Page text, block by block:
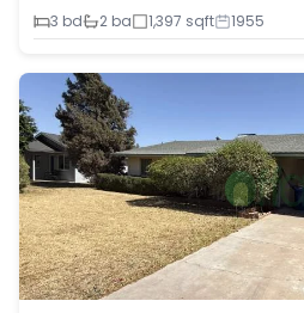
3 bd
2 ba 1,397 sqft 1955